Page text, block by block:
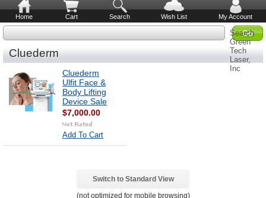
Home Cart Search Wish List My Account
Search
Green
Tech
Laser,
Inc
Cluederm
Cluederm
Ulfit Face &
Body Lifting
Device Sale
$7,000.00
Add To Cart
Switch to Standard View
(not optimized for mobile browsing)